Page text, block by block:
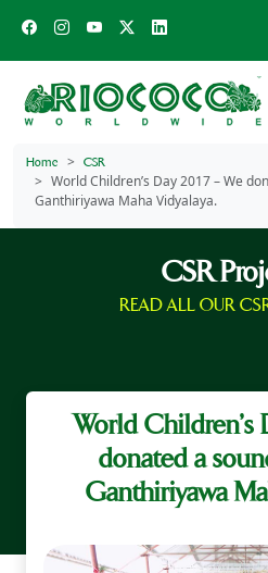
Home CSR
World Children’s Day 2017 – We
Ganthiriyawa Maha Vidyalaya.
CSR
READ ALL OUR
World Children’s
donated a
Ganthiriyawa